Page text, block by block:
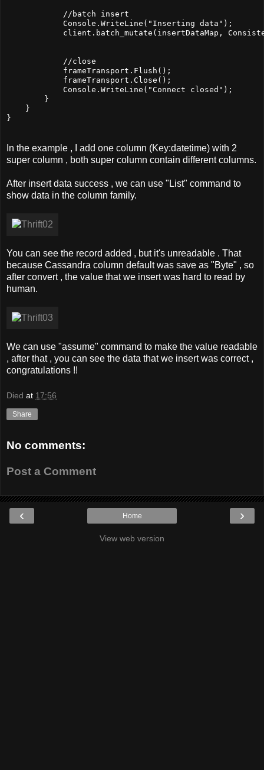
            //batch insert
            Console.WriteLine("Inserting data");
client.batch_mutate(insertDataMap,
            //close
            frameTransport.Flush();
            frameTransport.Close();
            Console.WriteLine("Connect closed");
        }
    }
In the example , I add one column (Key:datetime) with 2
super column , both super column contain different columns.
After insert data success , we can use "List" command to
show data in the column family.
You can see the record added , but it's unreadable . That
because Cassandra column default was save as "Byte" , so
after convert , the value that we insert was hard to read by
human.
We can use "assume" command to make the value readable
, after that , you can see the data that we insert was correct ,
congratulations !!
Died at 17:56
Share
No comments:
Post a Comment
‹ ›
Home
View web version